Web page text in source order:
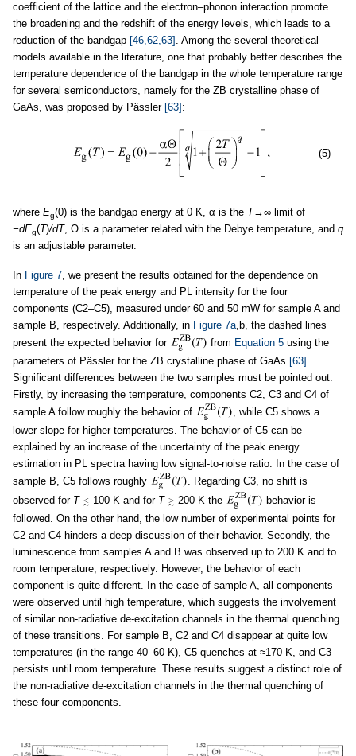
coefficient of the lattice and the electron–phonon interaction promote
the broadening and the redshift of the energy levels, which leads to a
reduction of the bandgap [46,62,63] . Among the several theoretical
models available in the literature, one that probably better describes the
temperature dependence of the bandgap in the whole temperature range
for several semiconductors, namely for the ZB crystalline phase of
GaAs, was proposed by Pässler [63] :
(5)
where Eg(0) is the bandgap energy at 0 K, α is the T→∞ limit of
−dEg(T)/dT, Θ is a parameter related with the Debye temperature, and q
is an adjustable parameter.
In Figure 7, we present the results obtained for the dependence on
temperature of the peak energy and PL intensity for the four
components (C2–C5), measured under 60 and 50 mW for sample A and
sample B, respectively. Additionally, in Figure 7a,b, the dashed lines
present the expected behavior for
from Equation 5 using the
parameters of Pässler for the ZB crystalline phase of GaAs [63] .
Significant differences between the two samples must be pointed out.
Firstly, by increasing the temperature, components C2, C3 and C4 of
sample A follow roughly the behavior of
, while C5 shows a
lower slope for higher temperatures. The behavior of C5 can be
explained by an increase of the uncertainty of the peak energy
estimation in PL spectra having low signal-to-noise ratio. In the case of
sample B, C5 follows roughly
. Regarding C3, no shift is
observed for T 100 K and for T 200 K the
behavior is
followed. On the other hand, the low number of experimental points for
C2 and C4 hinders a deep discussion of their behavior. Secondly, the
luminescence from samples A and B was observed up to 200 K and to
room temperature, respectively. However, the behavior of each
component is quite different. In the case of sample A, all components
were observed until high temperature, which suggests the involvement
of similar non-radiative de-excitation channels in the thermal quenching
of these transitions. For sample B, C2 and C4 disappear at quite low
temperatures (in the range 40–60 K), C5 quenches at ≈170 K, and C3
persists until room temperature. These results suggest a distinct role of
the non-radiative de-excitation channels in the thermal quenching of
these four components.